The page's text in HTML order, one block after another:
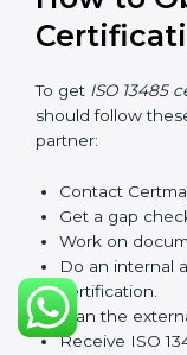
again, update
prepare for a new
because medical
with time.
serious about
will not be valid.
reduce trust from
deals. Many
valid ISO 13485
In Mongolia,
like Certmaxx for